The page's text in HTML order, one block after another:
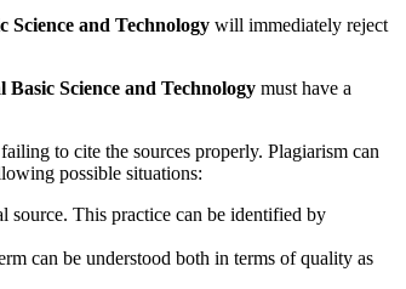
Science and Technology will immediately reject
Basic Science and Technology must have a
to cite the sources properly. Plagiarism can
possible situations:
This practice can be identified by
can be understood both in terms of quality as